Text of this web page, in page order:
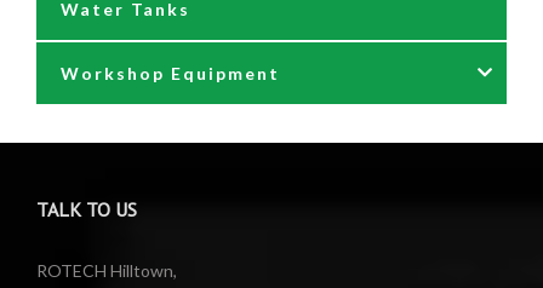
Waste oil collectors
Waste Oil Pumps
Nozzles & Hoses
Power Washer Reels
Pumps
Reels
Water Tanks
Workshop Equipment
Air Reels & Accessories
Barrel Equipment
TALK TO US
ROTECH Hilltown,